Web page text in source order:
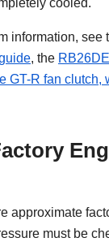
cooled.
information, see
, the
GT-R fan clutch,
approximate
must be